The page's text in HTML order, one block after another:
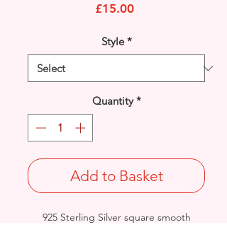
£15.00Price
Style *
Quantity *
Add to Basket
925 Sterling Silver square smooth